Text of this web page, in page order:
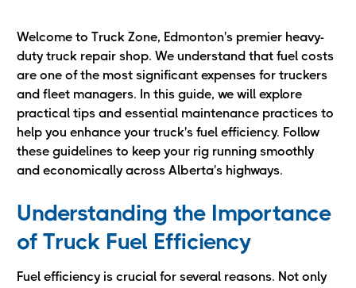
Welcome to Truck Zone, Edmonton's premier heavy-
duty truck repair shop. We understand that fuel costs
are one of the most significant expenses for truckers
and fleet managers. In this guide, we will explore
practical tips and essential maintenance practices to
help you enhance your truck's fuel efficiency. Follow
these guidelines to keep your rig running smoothly
and economically across Alberta's highways.
Understanding the Importance
of Truck Fuel Efficiency
Fuel efficiency is crucial for several reasons. Not only